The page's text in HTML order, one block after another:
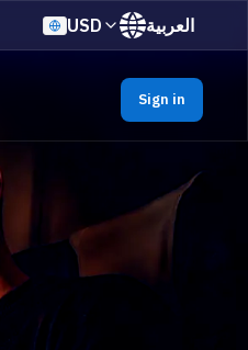
USD العربية
Sign in